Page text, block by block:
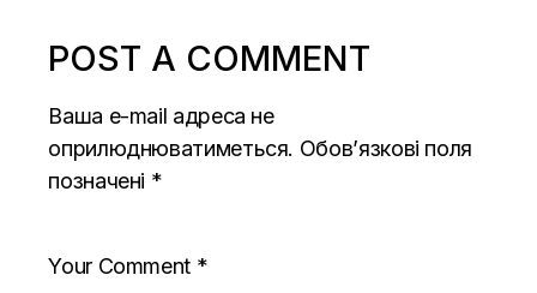
POST A COMMENT
Ваша e-mail адреса не
оприлюднюватиметься. Обов’язкові поля
позначені *